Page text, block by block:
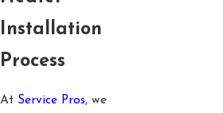
Installation
Process
At Service Pros, we